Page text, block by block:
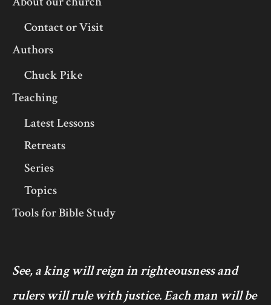
Contact or Visit
Authors
Chuck Pike
Teaching
Latest Lessons
Retreats
Series
Topics
Tools for Bible Study
See, a king will reign in righteousness and
rulers will rule with justice. Each man will be